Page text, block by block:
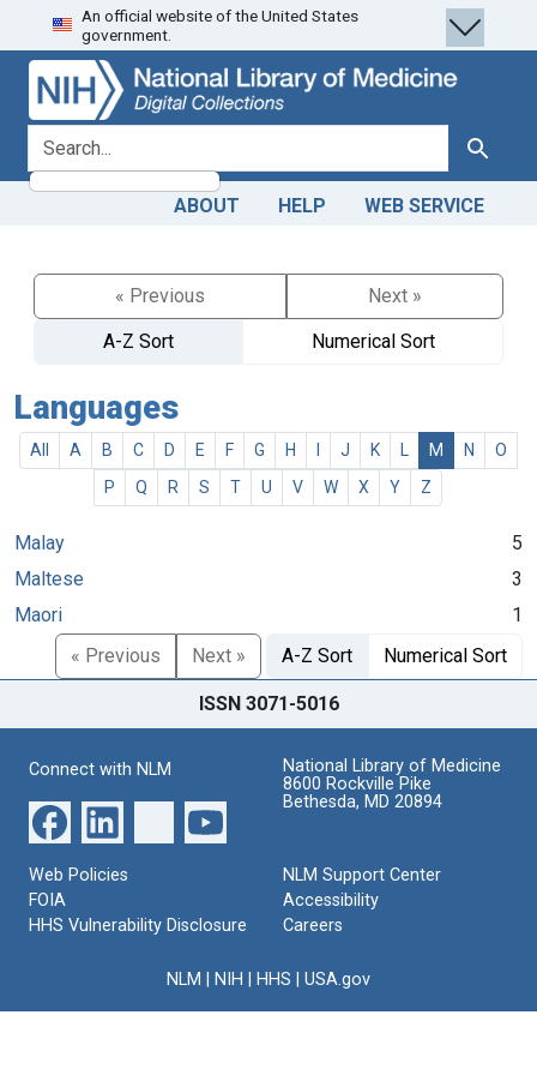
Skip
to
search
Skip to
main
content
An official website of the United States
government.
search for Search
ABOUT HELP WEB SERVICE
« Previous
Next »
A-Z Sort
Numerical Sort
Languages
All A B C D E F G H J K M N
O
P
Q R S T U V W X Y Z
Malay
5
Maltese
3
Maori
1
« Previous
Next » A-Z Sort Numerical Sort
ISSN 3071-5016
Connect with NLM
National Library of Medicine
8600 Rockville Pike
Bethesda, MD 20894
Web Policies
FOIA
HHS Vulnerability Disclosure
NLM Support Center
Accessibility
Careers
NLM NIH HHS USA.gov